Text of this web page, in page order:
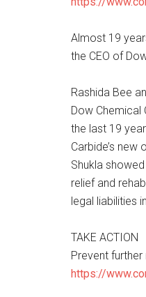
Almost 19
the CEO of
Rashida Bee
Dow Chemical
the last 19
Carbide’s
Shukla
relief and
legal liabilities
TAKE ACTION
Prevent
https://